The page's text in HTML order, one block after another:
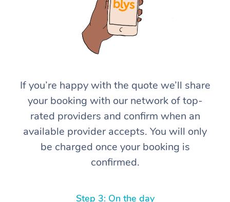
If you’re happy with the quote we’ll share
your booking with our network of top-
rated providers and confirm when an
available provider accepts. You will only
be charged once your booking is
confirmed.
Step 3: On the day
At Home
Massage
Swedish Massage
Relaxation Massage
Deep Tissue
Beauty
Facial
Hair
Wellness
Occupational
Workplace &
Events
Popular Occasions
Corporate Wellness
Event Massage
Aged Care &
Self-Managed Aged-